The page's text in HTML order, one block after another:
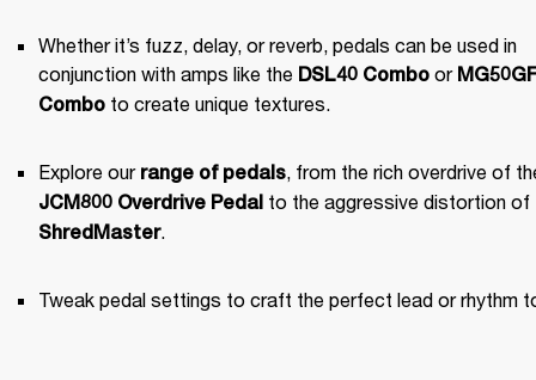
Whether it’s fuzz, delay, or reverb, pedals can be used in
conjunction with amps like the DSL40 Combo or
Combo to create unique textures.
Explore our range of pedals
JCM800 Overdrive Pedal
ShredMaster.
Tweak pedal settings to craft the perfect lead or rhythm